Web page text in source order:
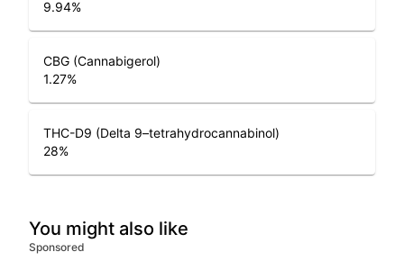
9.94%
CBG (Cannabigerol)
1.27%
THC-D9 (Delta 9–tetrahydrocannabinol)
28%
You might also like
Sponsored